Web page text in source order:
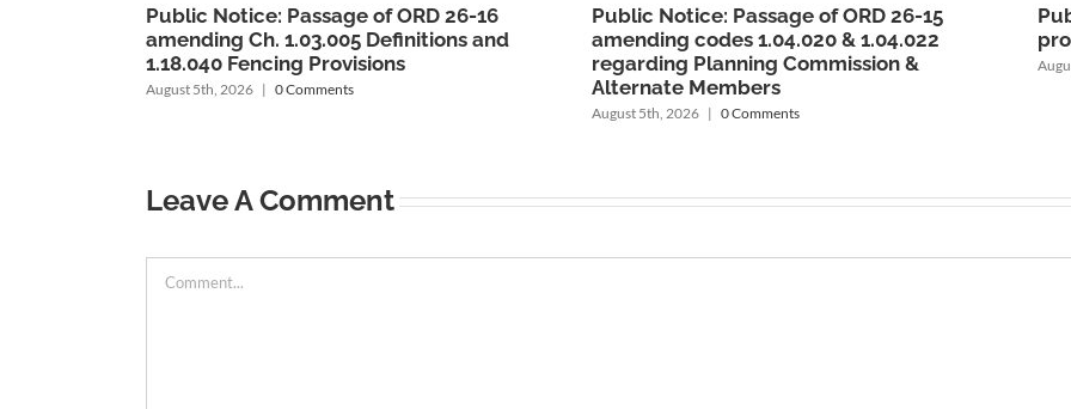
Public Notice: Passage of ORD 26-15
amending codes 1.04.020 & 1.04.022
regarding Planning Commission &
Alternate Members
Public Notice: Passage of Ordinance 26-14
prohibiting Virtual Currency Kiosks
August 5th, 2026 | 0 Comments
Notice
Leave A Comment
Comment